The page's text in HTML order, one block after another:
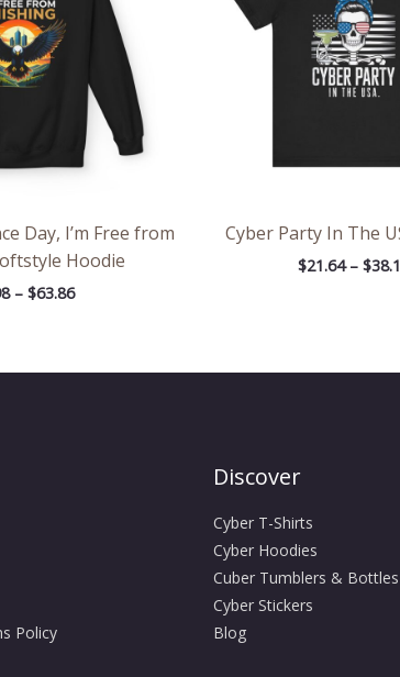
Day, I’m Free from
Hoodie
– $63.86
Cyber Party In The
$21.64 – $
Policy
Discover
Cyber T-Shirts
Cyber Hoodies
Cuber Tumblers & Bottles
Cyber Stickers
Blog